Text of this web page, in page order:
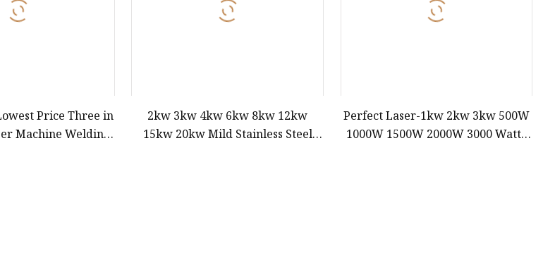
12kw Laser Cutting Machine
Price Three in
Machine Welding
2kw 3kw 4kw 6kw 8kw 12kw
15kw 20kw Mild Stainless Steel
Perfect Laser-1kw 2kw 3kw 500W
1000W 1500W 2000W 3000 Watts